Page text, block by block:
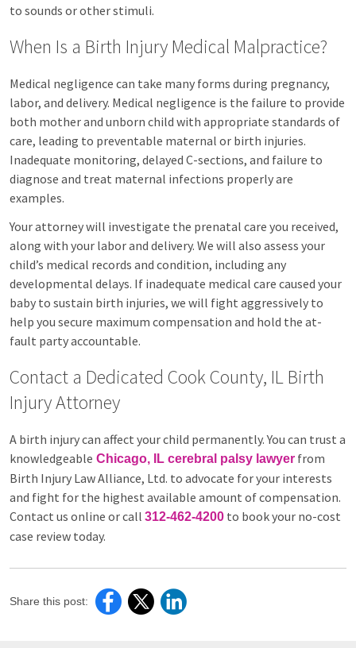
to sounds or other stimuli.
When Is a Birth Injury Medical Malpractice?
Medical negligence can take many forms during pregnancy,
labor, and delivery. Medical negligence is the failure to provide
both mother and unborn child with appropriate standards of
care, leading to preventable maternal or birth injuries.
Inadequate monitoring, delayed C-sections, and failure to
diagnose and treat maternal infections properly are
examples.
Your attorney will investigate the prenatal care you received,
along with your labor and delivery. We will also assess your
child’s medical records and condition, including any
developmental delays. If inadequate medical care caused your
baby to sustain birth injuries, we will fight aggressively to
help you secure maximum compensation and hold the at-
fault party accountable.
Contact a Dedicated Cook County, IL Birth
Injury Attorney
A birth injury can affect your child permanently. You can trust a
knowledgeable Chicago, IL cerebral palsy lawyer from
Birth Injury Law Alliance, Ltd. to advocate for your interests
and fight for the highest available amount of compensation.
Contact us online or call 312-462-4200 to book your no-cost
case review today.
Share this post: